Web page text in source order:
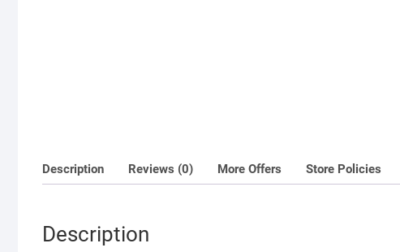
Description Reviews (0) More Offers Store Policies
Description